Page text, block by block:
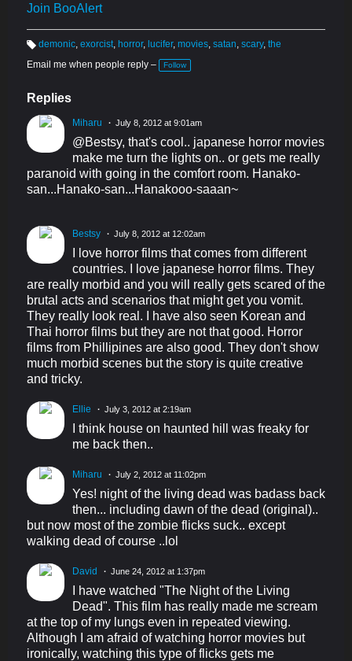
Join BooAlert
a
demonic exorcist horror, lucifer, movies satan scary, the
Email me when people reply –
Follow
Replies
Miharu July 8, 2012 at 9:01am
@Bestsy, that's cool.. japanese horror movies
make me turn the lights on.. or gets me really
paranoid with going in the comfort room. Hanako-
san...Hanako-san...Hanakooo-saaan~
Bestsy July 8, 2012 at 12:02am
I love horror films that comes from different
countries. I love japanese horror films. They
are really morbid and you will really gets scared of the
brutal acts and scenarios that might get you vomit.
They really look real. I have also seen Korean and
Thai horror films but they are not that good. Horror
films from Phillipines are also good. They don't show
much morbid scenes but the story is quite creative
and tricky.
Ellie July 3, 2012 at 2:19am
I think house on haunted hill was freaky for
me back then..
Miharu July 2, 2012 at 11:02pm
Yes! night of the living dead was badass back
then... including dawn of the dead (original)..
but now most of the zombie flicks suck.. except
walking dead of course ..lol
David June 24, 2012 at 1:37pm
I have watched "The Night of the Living
Dead". This film has really made me scream
at the top of my lungs even in repeated viewing.
Although I am afraid of watching horror movies but
ironically, watching this type of flicks gets me